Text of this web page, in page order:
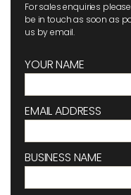
For sales enquiries
be in touch as soon as
us by email.
YOUR NAME
EMAIL ADDRESS
BUSINESS NAME